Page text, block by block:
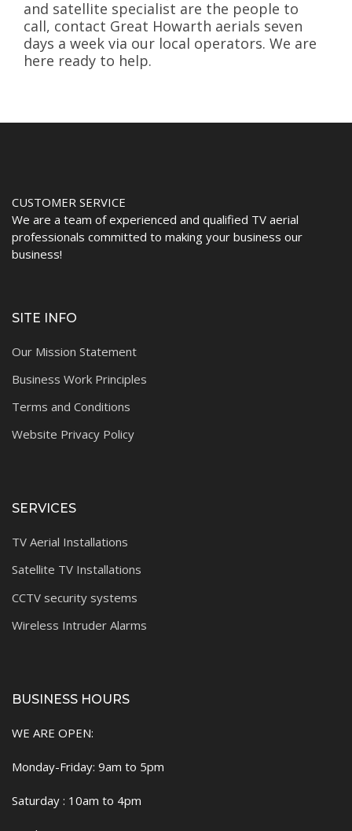
and satellite specialist are the people to
call, contact Great Howarth aerials seven
days a week via our local operators. We are
here ready to help.
CUSTOMER SERVICE
We are a team of experienced and qualified TV aerial
professionals committed to making your business our
business!
SITE INFO
Our Mission Statement
Business Work Principles
Terms and Conditions
Website Privacy Policy
SERVICES
TV Aerial Installations
Satellite TV Installations
CCTV security systems
Wireless Intruder Alarms
BUSINESS HOURS
WE ARE OPEN:
Monday-Friday: 9am to 5pm
Saturday : 10am to 4pm